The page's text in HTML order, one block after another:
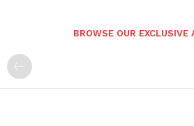
BROWSE OUR EXCLUSIVE